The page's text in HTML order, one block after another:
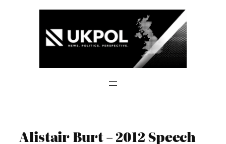
Alistair Burt – 2012 Speech